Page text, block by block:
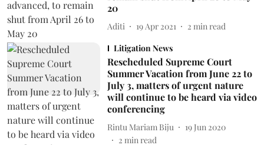
20
Aditi 19 Apr 2021 2 min read
Litigation News
Rescheduled Supreme Court
Summer Vacation from June 22 to
July 3, matters of urgent nature
will continue to be heard via video
conferencing
Rintu Mariam Biju
19 Jun 2020
2 min read